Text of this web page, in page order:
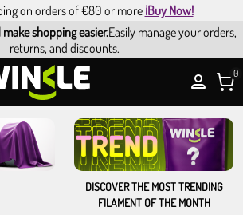
on orders of €80 or more ¡Buy Now!
shopping easier.Easily manage your orders,
returns, and discounts.
0
DISCOVER THE MOST TRENDING
FILAMENT OF THE MONTH